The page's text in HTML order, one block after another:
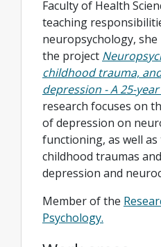
Faculty of Health
teaching
neuropsychology, she
the project
childhood trauma,
depression - A 25-
research focuses on
of depression on
functioning, as well
childhood traumas
depression and
Member of the
Psychology.